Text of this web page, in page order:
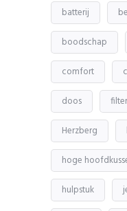
batterij
boodschap
comfort
doos
Herzberg
hoge
hulpstuk